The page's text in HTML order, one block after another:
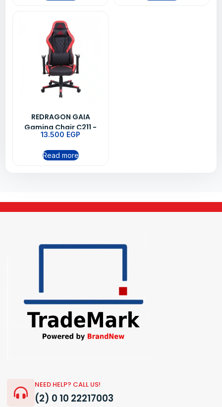
REDRAGON GAIA
Gaming Chair C211 -
Black/Red
13.500 EGP
Read more
NEED HELP? CALL US!
(2) 0 10 22217003